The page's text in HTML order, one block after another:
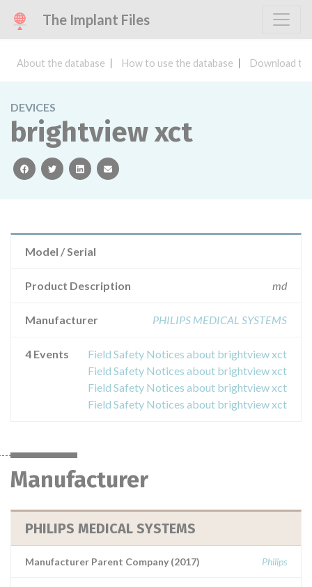
The Implant Files
About the database How to use the database Download
DEVICES
brightview xct
facebooktwitterlinkedinemail
Model / Serial
Product Description md
Manufacturer PHILIPS MEDICAL SYSTEMS
4 Events
Field Safety Notices about brightview xct
Field Safety Notices about brightview xct
Field Safety Notices about brightview xct
Field Safety Notices about brightview xct
Manufacturer
PHILIPS MEDICAL SYSTEMS
Manufacturer Parent Company (2017) Philips